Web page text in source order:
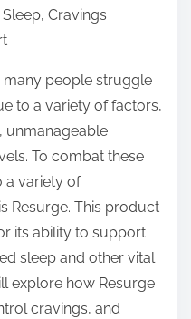
Cravings
many people struggle
to a variety of factors,
unmanageable
To combat these
a variety of
Resurge. This product
its ability to support
sleep and other vital
explore how Resurge
cravings, and